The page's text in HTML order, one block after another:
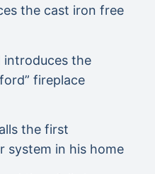
the cast iron free
introduces the
fireplace
the first
system in his home